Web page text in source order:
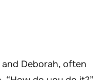
and Deborah, often